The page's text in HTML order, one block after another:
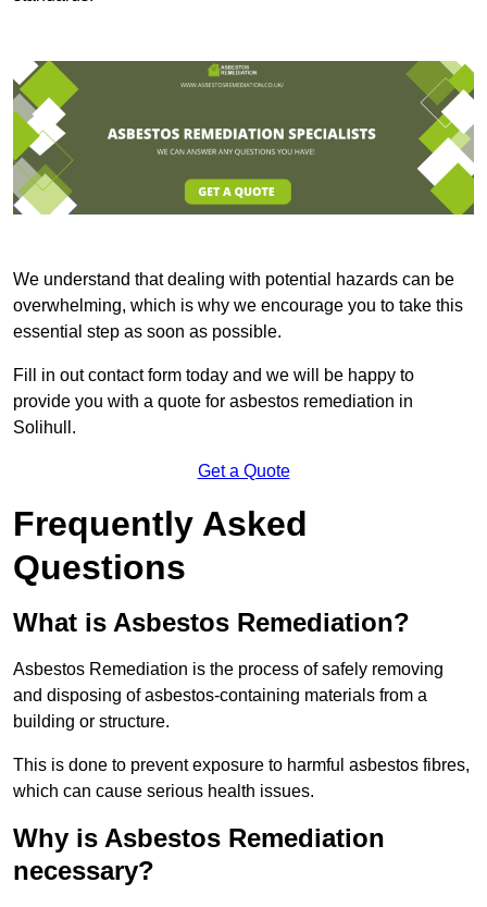
We understand that dealing with potential hazards can be
overwhelming, which is why we encourage you to take this
essential step as soon as possible.
Fill in out contact form today and we will be happy to
provide you with a quote for asbestos remediation in
Solihull.
Get a Quote
Frequently Asked
Questions
What is Asbestos Remediation?
Asbestos Remediation is the process of safely removing
and disposing of asbestos-containing materials from a
building or structure.
This is done to prevent exposure to harmful asbestos fibres,
which can cause serious health issues.
Why is Asbestos Remediation
necessary?